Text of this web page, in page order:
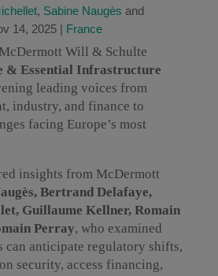
, Sabine Naugès and
14, 2025| France
Will & Schulte
& Essential Infrastructure
leading voices from
industry, and finance to
facing Europe’s most
insights from McDermott
Bertrand Delafaye,
Guillaume Kellner, Romain
Perray, who examined
can anticipate regulatory shifts,
security, access financing,